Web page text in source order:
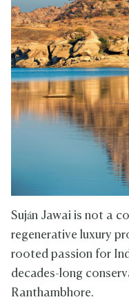
Suján Jawai is not a
regenerative luxury
rooted passion for
decades-long
Ranthambhore.